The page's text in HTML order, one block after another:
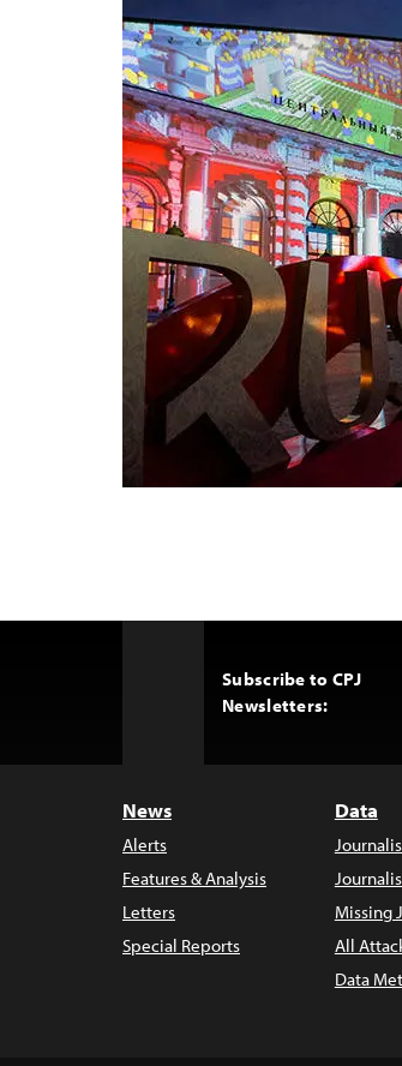
Subscribe to CPJ
Newsletters:
News
Alerts
Features & Analysis
Letters
Special Reports
Data
Missing
All
Data